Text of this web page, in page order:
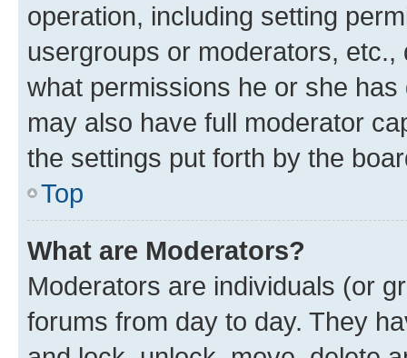
operation, including setting
usergroups or moderators,
what permissions he or she
may also have full moderator
the settings put forth by the
Top
What are Moderators?
Moderators are individuals (or
forums from day to day. They